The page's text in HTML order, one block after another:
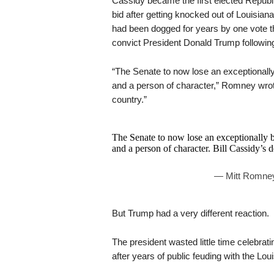
bid after getting knocked out of
had been dogged for years by one vote
convict President Donald Trump
“The Senate to now lose an
and a person of character,” Romney
country.”
The Senate to now lose an
and a person of character. Bill Cassidy’s
— Mitt
But Trump had a very different reaction.
The president wasted little time
after years of public feuding with the